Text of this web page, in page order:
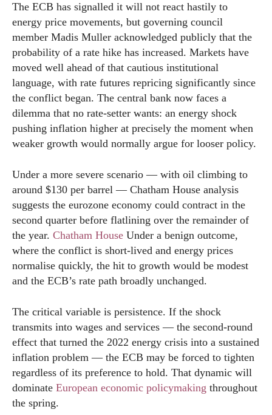
The ECB has signalled it will not react hastily to
energy price movements, but governing council
member Madis Muller acknowledged publicly that the
probability of a rate hike has increased. Markets have
moved well ahead of that cautious institutional
language, with rate futures repricing significantly since
the conflict began. The central bank now faces a
dilemma that no rate-setter wants: an energy shock
pushing inflation higher at precisely the moment when
weaker growth would normally argue for looser policy.
Under a more severe scenario — with oil climbing to
around $130 per barrel — Chatham House analysis
suggests the eurozone economy could contract in the
second quarter before flatlining over the remainder of
the year. Chatham House Under a benign outcome,
where the conflict is short-lived and energy prices
normalise quickly, the hit to growth would be modest
and the ECB’s rate path broadly unchanged.
The critical variable is persistence. If the shock
transmits into wages and services — the second-round
effect that turned the 2022 energy crisis into a sustained
inflation problem — the ECB may be forced to tighten
regardless of its preference to hold. That dynamic will
dominate European economic policymaking throughout
the spring.